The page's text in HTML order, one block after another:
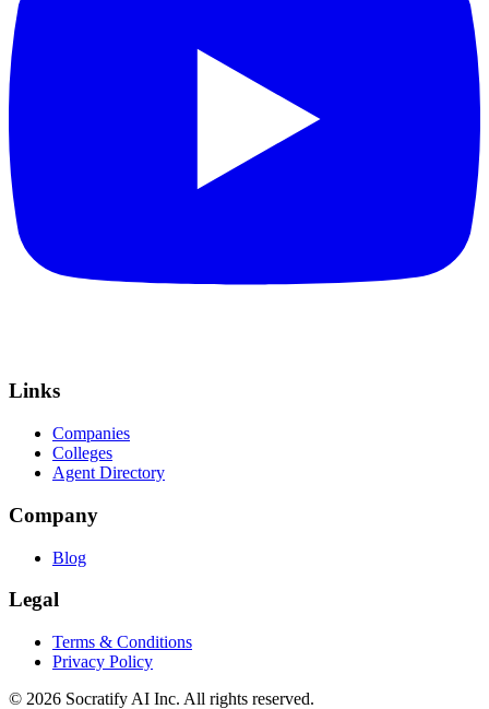
Links
Companies
Colleges
Agent Directory
Company
Blog
Legal
Terms & Conditions
Privacy Policy
© 2026 Socratify AI Inc. All rights reserved.